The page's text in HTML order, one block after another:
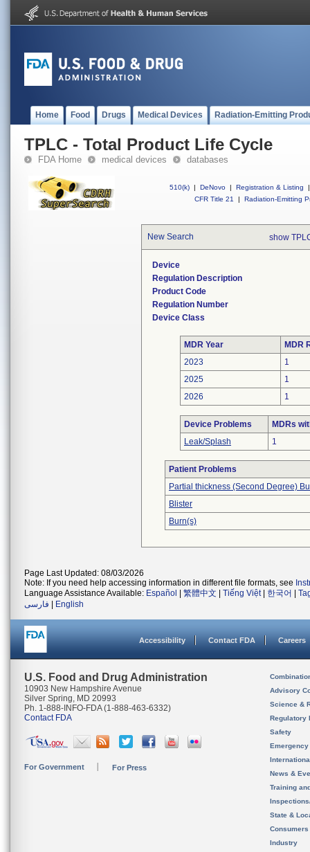
Home Food Drugs Medical Devices Radiation-Emitting
TPLC - Total Product Life Cycle
FDA Home medical devices databases
510(k) | DeNovo | Registration & Listing
|
CFR Title 21
| Radiation-Emitting
New Search show
Device
Regulation Description
Product Code
Regulation Number
Device Class
MDR Year
MDR
2023
1
2025
1
2026
1
Device Problems
MDRs
Leak/Splash
1
Patient Problems
Partial thickness (Second Degree)
Blister
Burn(s)
Page Last Updated: 08/03/2026
Note: If you need help accessing information in different file formats, see
Language Assistance Available: Español 繁體中文 Tiếng Việt| 한국어
فارسی
English
Accessibility Contact FDA Careers
U.S. Food and Drug Administration
10903 New Hampshire Avenue
Silver Spring, MD 20993
Ph. 1-888-INFO-FDA (1-888-463-6332)
Contact FDA
For Government For Press
Advisory
Science &
Regulatory
Safety
News &
Training
State &
Consumers
Industry